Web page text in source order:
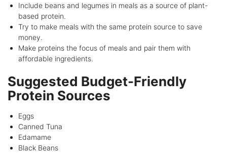
Include beans and legumes in meals as a source of plant-
based protein.
Try to make meals with the same protein source to save
money.
Make proteins the focus of meals and pair them with
affordable ingredients.
Suggested Budget-Friendly
Protein Sources
Eggs
Canned Tuna
Edamame
Black Beans